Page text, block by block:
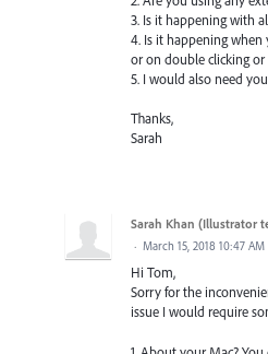
3. Is it happening with
4. Is it happening
or on double clicking or
5. I would also need
Thanks,
Sarah
Sarah Khan (Illustrator
· March 15, 2018 10:47 AM
Hi Tom,
Sorry for the
issue I would require